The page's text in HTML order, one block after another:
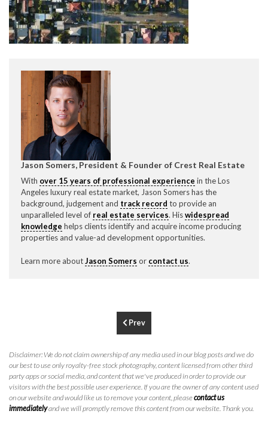
Jason Somers, President & Founder of Crest Real Estate
With over 15 years of professional experience in the Los
Angeles luxury real estate market, Jason Somers has the
background, judgement and track record to provide an
unparalleled level of real estate services. Hiswidespread
knowledge helps clients identify and acquire income producing
properties and value-ad development opportunities.
Learn more aboutJason Somers or contact us.
Prev
Disclaimer: We do not claim ownership of any media used in our blog posts and we do
our best to use only royalty-free stock photography, content licensed from other third
party apps or social media, and content that we've produced in order to provide our
visitors with the best possible user experience. If you are the owner of any content used
on our website and would like us to remove your content, pleasecontact us
immediatelyand we will promptly remove this content from our website. Thank you.
Please feel free to contact us with any Los Angeles
Expeditor & Permitting questions via phone, email, or
direct below.
11150 W. Olympic Blvd. Suite 700
Los Angeles, CA 90064